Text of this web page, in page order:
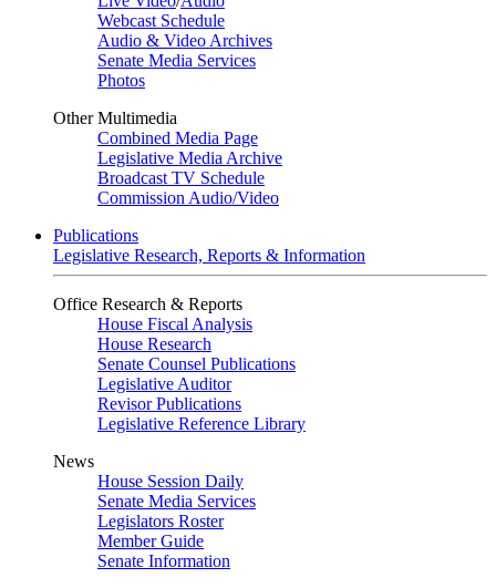
Webcast Schedule
Audio & Video Archives
Senate Media Services
Photos
Other Multimedia
Combined Media Page
Legislative Media Archive
Broadcast TV Schedule
Commission Audio/Video
Publications
Legislative Research, Reports & Information
Office Research & Reports
House Fiscal Analysis
House Research
Senate Counsel Publications
Legislative Auditor
Revisor Publications
Legislative Reference Library
News
House Session Daily
Senate Media Services
Legislators Roster
Member Guide
Senate Information